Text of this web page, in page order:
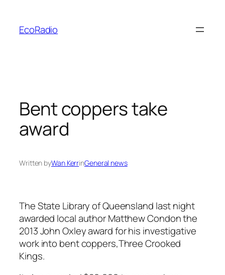
content
EcoRadio
Bent coppers take
award
Written byWan KerrinGeneral news
The State Library of Queensland last night
awarded local author Matthew Condon the
2013 John Oxley award for his investigative
work into bent coppers,Three Crooked
Kings.